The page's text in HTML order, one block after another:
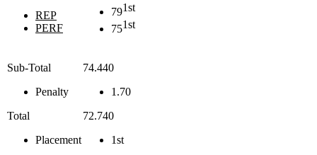
REP
PERF
791st
751st
Sub-Total
Penalty
Total
Placement
74.440
1.70
72.740
1st